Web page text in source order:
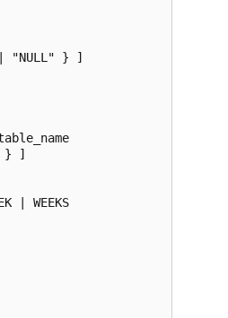
"NULL" } ]
} ]
| WEEKS